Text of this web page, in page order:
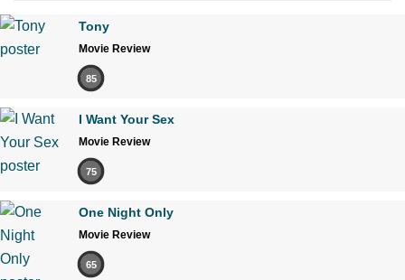
Tony
Movie Review
85
I Want Your Sex
Movie Review
75
One Night Only
Movie Review
65